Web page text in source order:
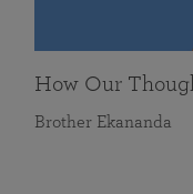
How Our
Brother Ekananda